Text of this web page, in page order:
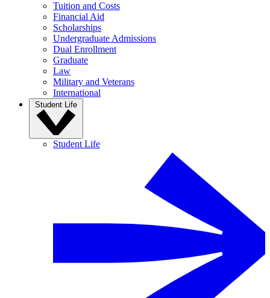
Tuition and Costs
Financial Aid
Scholarships
Undergraduate Admissions
Dual Enrollment
Graduate
Law
Military and Veterans
International
Student Life
Student Life